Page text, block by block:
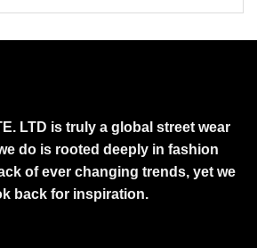
LTD is truly a global street wear
do is rooted deeply in fashion
of ever changing trends, yet we
back for inspiration.